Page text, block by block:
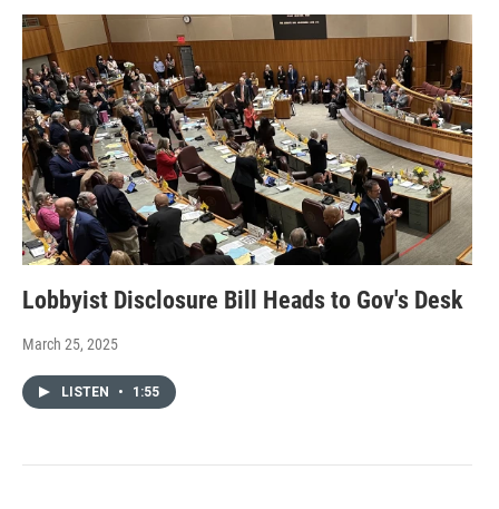
Lobbyist Disclosure Bill Heads to Gov's Desk
March 25, 2025
LISTEN • 1:55